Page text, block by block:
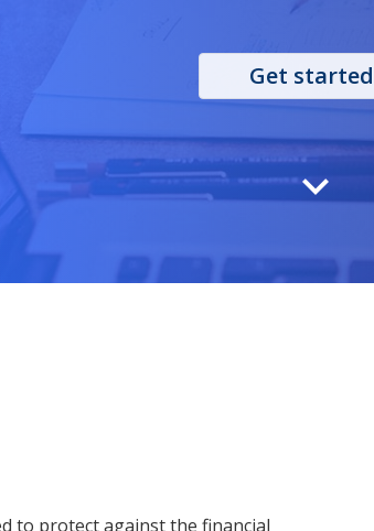
Get started

to protect against the financial